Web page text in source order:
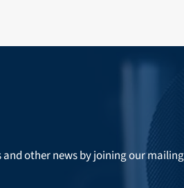
other news by joining our